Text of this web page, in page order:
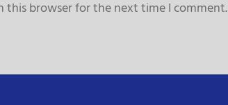
this browser for the next time I comment.